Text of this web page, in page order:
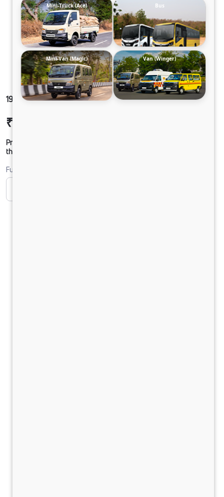
1921 ULTRA SLR49 210M6
₹29,38,541
Prices shown are Ex-Showroom. Final offer price will be given by
the dealer.
Fuel
Mini-Truck (Ace) Bus
Mini-Van (Magic) Van (Winger)